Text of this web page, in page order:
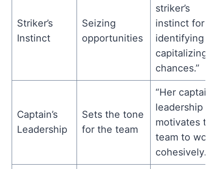
Striker’s
Instinct
Seizing
opportunities
striker’s
instinct for
identifying
capitalizing
chances.”
Captain’s
Leadership
Sets the tone
for the team
“Her
leadership
motivates
team to work
cohesively.”